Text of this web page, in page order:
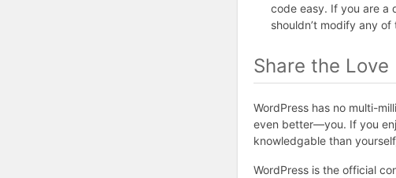
code easy. If you are a
shouldn’t modify any
Share the Love
WordPress has no multi-
even better—you. If you
knowledgable than
WordPress is the official